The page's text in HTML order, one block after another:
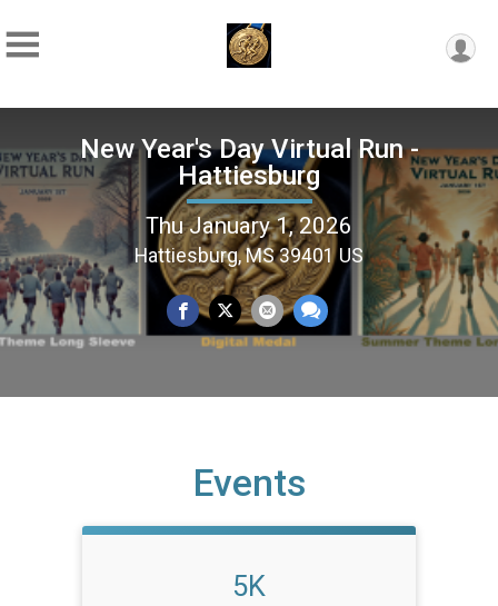
New Year's Day Virtual Run -
Hattiesburg
Thu January 1, 2026
Hattiesburg, MS 39401 US
Events
5K